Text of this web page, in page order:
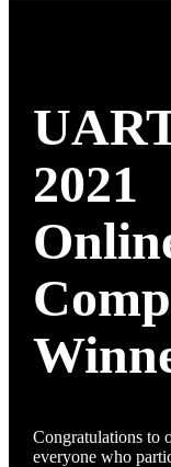
2021
Congratulations to
everyone who